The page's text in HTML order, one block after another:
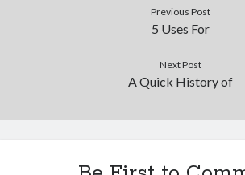
Previous Post
5 Uses For
Next Post
A Quick History of